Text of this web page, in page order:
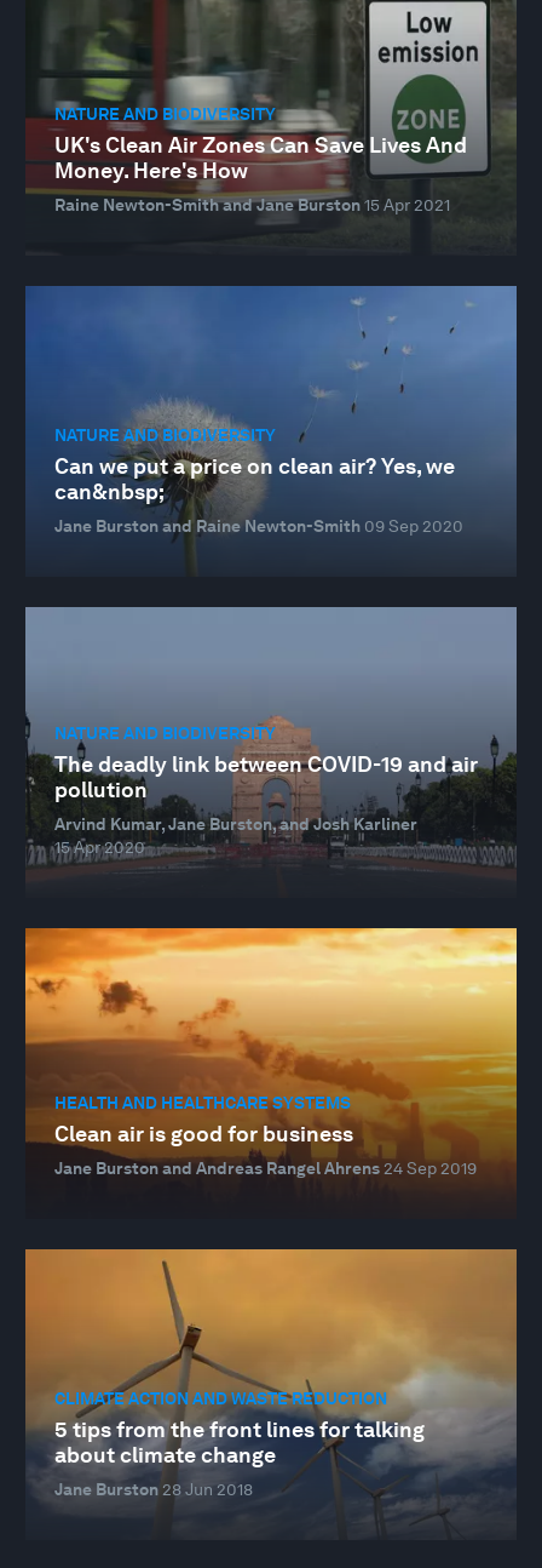
NATURE AND BIODIVERSITY
UK's Clean Air Zones Can Save Lives And
Money. Here's How
Raine Newton-Smith and Jane Burston15 Apr 2021
NATURE AND BIODIVERSITY
Can we put a price on clean air? Yes, we
can&nbsp;
Jane Burston and Raine Newton-Smith 09 Sep 2020
NATURE AND BIODIVERSITY
The deadly link between COVID-19 and air
pollution
Arvind Kumar, Jane Burston, and Josh Karliner
15 Apr 2020
HEALTH AND HEALTHCARE SYSTEMS
Clean air is good for business
Jane Burston and Andreas Rangel Ahrens 24 Sep 2019
CLIMATE ACTION AND WASTE REDUCTION
5 tips from the front lines for talking
about climate change
Jane Burston 28 Jun 2018